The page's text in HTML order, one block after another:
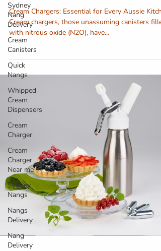
Sydney
Nang
Delivery
Cream
Canisters
Quick
Nangs
Whipped
Cream
Dispensers
Cream
Charger
Cream
Charger
Near me
Sydney
Nangs
Nangs
Delivery
Nang
Delivery
Cream Chargers: Essential for Every Aussie
Cream chargers, those unassuming canisters
with nitrous oxide (N2O), have...